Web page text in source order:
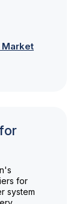
Market
for
system